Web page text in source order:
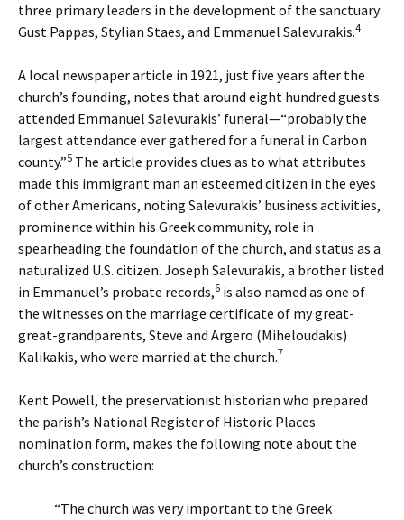
three primary leaders in the development of the sanctuary:
Gust Pappas, Stylian Staes, and Emmanuel Salevurakis.4
A local newspaper article in 1921, just five years after the
church’s founding, notes that around eight hundred guests
attended Emmanuel Salevurakis’ funeral—“probably the
largest attendance ever gathered for a funeral in Carbon
county.”5 The article provides clues as to what attributes
made this immigrant man an esteemed citizen in the eyes
of other Americans, noting Salevurakis’ business activities,
prominence within his Greek community, role in
spearheading the foundation of the church, and status as a
naturalized U.S. citizen. Joseph Salevurakis, a brother listed
in Emmanuel’s probate records,6 is also named as one of
the witnesses on the marriage certificate of my great-
great-grandparents, Steve and Argero (Miheloudakis)
Kalikakis, who were married at the church.7
Kent Powell, the preservationist historian who prepared
the parish’s National Register of Historic Places
nomination form, makes the following note about the
church’s construction:
“The church was very important to the Greek